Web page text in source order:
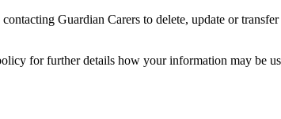
Guardian Carers to delete, update or
for further details how your information may be